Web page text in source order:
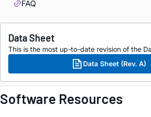
FAQ
Data Sheet
This is the most up-to-date revision of the
Data Sheet (Rev. A)
Software Resources